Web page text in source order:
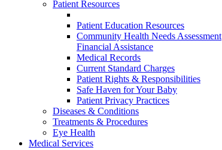
Patient Resources
Patient Education Resources
Community Health Needs Assessment
Financial Assistance
Medical Records
Current Standard Charges
Patient Rights & Responsibilities
Safe Haven for Your Baby
Patient Privacy Practices
Diseases & Conditions
Treatments & Procedures
Eye Health
Medical Services